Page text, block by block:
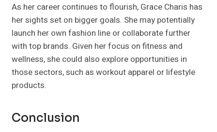
As her career continues to flourish, Grace Charis has
her sights set on bigger goals. She may potentially
launch her own fashion line or collaborate further
with top brands. Given her focus on fitness and
wellness, she could also explore opportunities in
those sectors, such as workout apparel or lifestyle
products.
Conclusion